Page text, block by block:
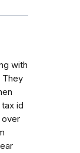
with
They
id
over